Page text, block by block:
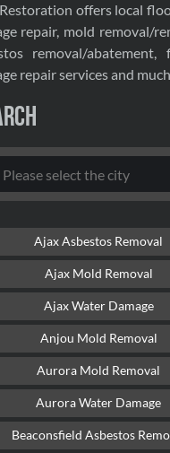
offers local
repair, mold removal/
removal/abatement,
repair services and
Ajax Asbestos Removal
Ajax Mold Removal
Ajax Water Damage
Anjou Mold Removal
Aurora Mold Removal
Aurora Water Damage
Beaconsfield Asbestos